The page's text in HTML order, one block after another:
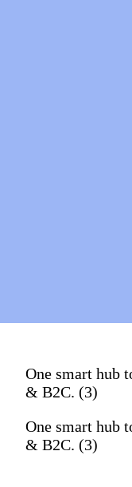
One smart hub
& B2C. (3)
One smart hub
& B2C. (3)